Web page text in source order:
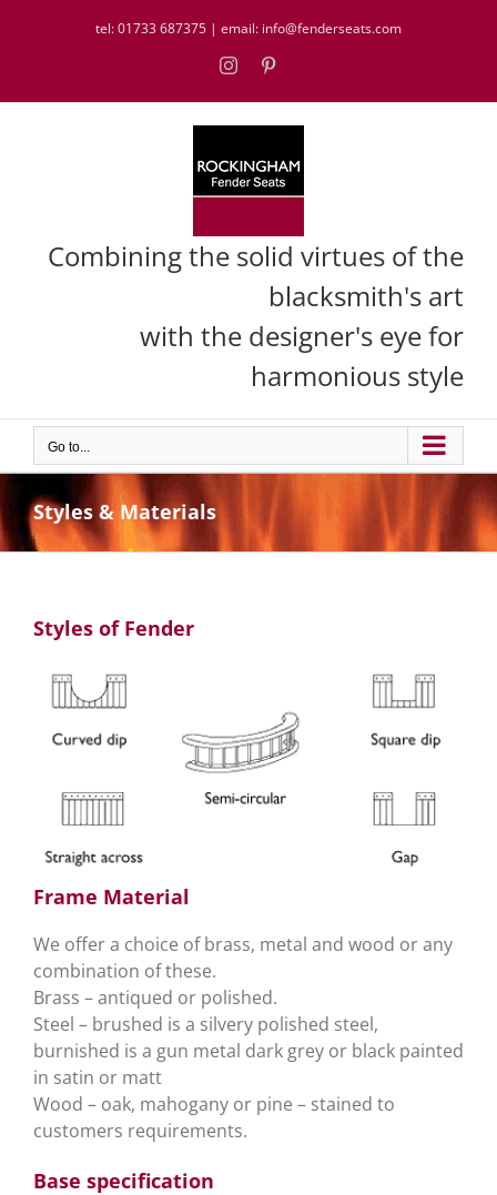
tel:01733 687375 | email: info@fenderseats.com
Instagram
Combining the solid virtues of the
blacksmith's art
with the designer's eye for
harmonious style
Go to...
Styles & Materials
Styles of Fender
Frame Material
We offer a choice of brass, metal and wood or any
combination of these.
Brass – antiqued or polished.
Steel – brushed is a silvery polished steel,
burnished is a gun metal dark grey or black painted
in satin or matt
Wood – oak, mahogany or pine – stained to
customers requirements.
Base specification